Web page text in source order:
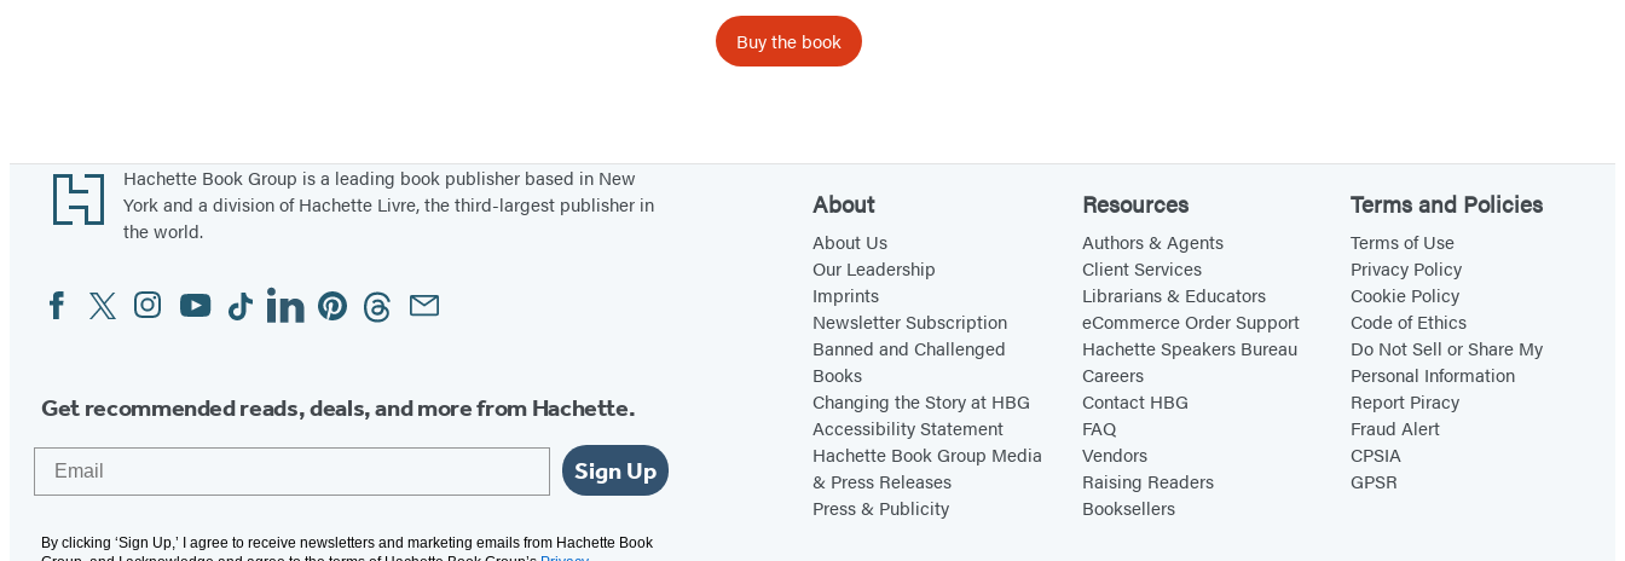
D
e
o
Buy the book
Footer
Hachette Book Group is a leading book publisher based in New
York and a division of Hachette Livre, the third-largest publisher in
the world.
Social
Media
FacebookTwitterInstagram
YouTubeTiktokLinkedinPinterestThreadsEmail
Get recommended reads, deals, and more from Hachette.
Sign Up
By clicking ‘Sign Up,’ I agree to receive newsletters and marketing emails from Hachette Book
About
About Us
Our Leadership
Imprints
Newsletter Subscription
Banned and Challenged
Books
Changing the Story at HBG
Accessibility Statement
Hachette Book Group Media
& Press Releases
Press & Publicity
Resources
Authors & Agents
Client Services
Librarians & Educators
eCommerce Order Support
Hachette Speakers Bureau
Careers
Contact HBG
FAQ
Vendors
Raising Readers
Booksellers
Terms and Policies
Terms of Use
Privacy Policy
Cookie Policy
Code of Ethics
Do Not Sell or Share My
Personal Information
Report Piracy
Fraud Alert
CPSIA
GPSR